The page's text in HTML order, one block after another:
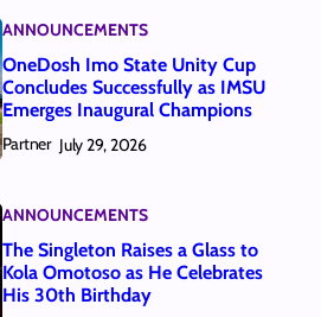
ANNOUNCEMENTS
OneDosh Imo State Unity Cup
Concludes Successfully as IMSU
Emerges Inaugural Champions
Partner July 29, 2026
ANNOUNCEMENTS
The Singleton Raises a Glass to
Kola Omotoso as He Celebrates
His 30th Birthday